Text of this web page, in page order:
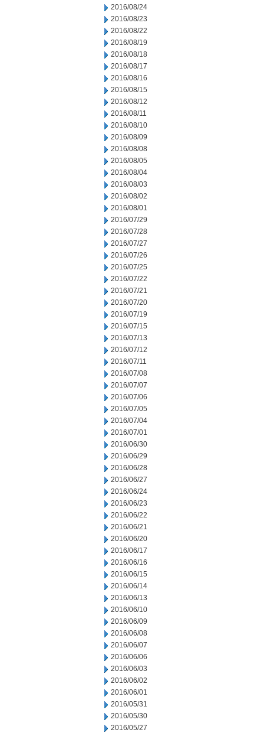
2016/08/24
2016/08/23
2016/08/22
2016/08/19
2016/08/18
2016/08/17
2016/08/16
2016/08/15
2016/08/12
2016/08/11
2016/08/10
2016/08/09
2016/08/08
2016/08/05
2016/08/04
2016/08/03
2016/08/02
2016/08/01
2016/07/29
2016/07/28
2016/07/27
2016/07/26
2016/07/25
2016/07/22
2016/07/21
2016/07/20
2016/07/19
2016/07/15
2016/07/13
2016/07/12
2016/07/11
2016/07/08
2016/07/07
2016/07/06
2016/07/05
2016/07/04
2016/07/01
2016/06/30
2016/06/29
2016/06/28
2016/06/27
2016/06/24
2016/06/23
2016/06/22
2016/06/21
2016/06/20
2016/06/17
2016/06/16
2016/06/15
2016/06/14
2016/06/13
2016/06/10
2016/06/09
2016/06/08
2016/06/07
2016/06/06
2016/06/03
2016/06/02
2016/06/01
2016/05/31
2016/05/30
2016/05/27